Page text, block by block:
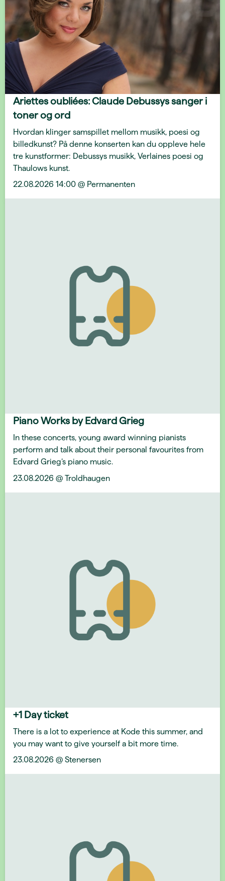
Ariettes oubliées: Claude Debussys sanger i
toner og ord
Hvordan klinger samspillet mellom musikk, poesi og
billedkunst? På denne konserten kan du oppleve hele
tre kunstformer: Debussys musikk, Verlaines poesi og
Thaulows kunst.
22.08.2026 14:00 @ Permanenten
Piano Works by Edvard Grieg
In these concerts, young award winning pianists
perform and talk about their personal favourites from
Edvard Grieg’s piano music.
23.08.2026 @ Troldhaugen
+1 Day ticket
There is a lot to experience at Kode this summer, and
you may want to give yourself a bit more time.
23.08.2026 @ Stenersen